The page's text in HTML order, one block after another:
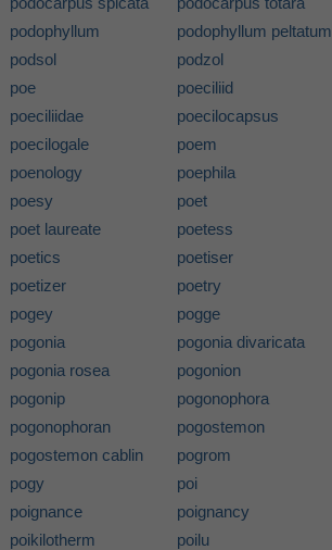
podophyllum
podophyllum peltatum
podsol
podzol
poe
poeciliid
poeciliidae
poecilocapsus
poecilogale
poem
poenology
poephila
poesy
poet
poet laureate
poetess
poetics
poetiser
poetizer
poetry
pogey
pogge
pogonia
pogonia divaricata
pogonia rosea
pogonion
pogonip
pogonophora
pogonophoran
pogostemon
pogostemon cablin
pogrom
pogy
poi
poignance
poignancy
poikilotherm
poilu